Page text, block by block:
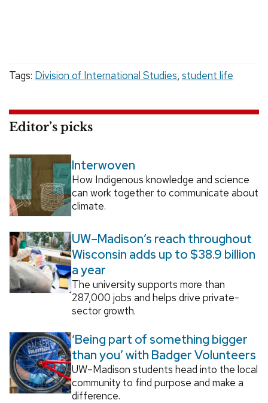
Tags: Division of International Studies, student life
Editor’s picks
Interwoven
How Indigenous knowledge and science
can work together to communicate about
climate.
UW–Madison’s reach throughout
Wisconsin adds up to $38.9 billion
a year
The university supports more than
287,000 jobs and helps drive private-
sector growth.
‘Being part of something bigger
than you’ with Badger Volunteers
UW–Madison students head into the local
community to find purpose and make a
difference.